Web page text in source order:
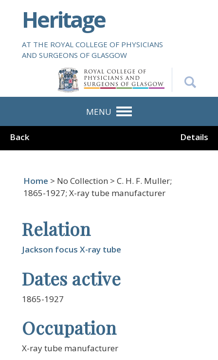
i
Heritage
AT THE ROYAL COLLEGE OF PHYSICIANS
AND SURGEONS OF GLASGOW
MENU
Back Details
Home > No Collection > C. H. F. Muller;
1865-1927; X-ray tube manufacturer
Relation
Jackson focus X-ray tube
Dates active
1865-1927
Occupation
X-ray tube manufacturer